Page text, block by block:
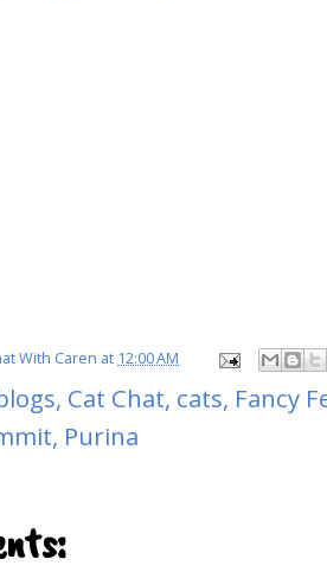
With Caren at 12:00 AM
, Cat Chat, cats, Fancy
, Purina